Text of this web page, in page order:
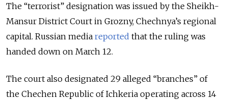
The “terrorist” designation was issued by the Sheikh-
Mansur District Court in Grozny, Chechnya’s regional
capital. Russian media reported that the ruling was
handed down on March 12.
The court also designated 29 alleged “branches” of
the Chechen Republic of Ichkeria operating across 14